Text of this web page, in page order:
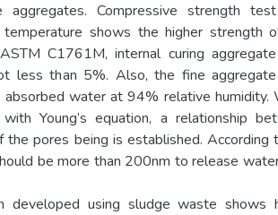
Compressive strength
shows the higher strength
C1761M, internal curing
less than 5%. Also, the fine
water at 94% relative humidity.
Young’s equation, a relationship
the pores being is established. According
be more than 200nm to release
developed using sludge waste shows